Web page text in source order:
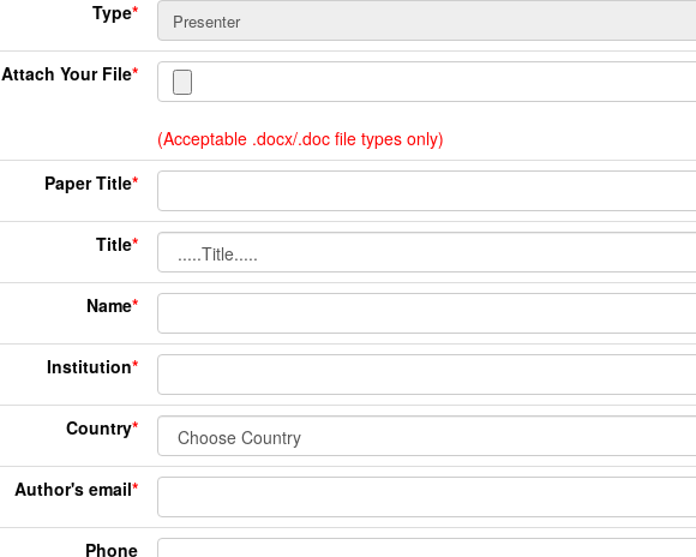
Type*
Attach Your File*
(Acceptable .docx/.doc file types only)
Paper Title*
Title*
Name*
Institution*
Country*
Author's email*
Phone